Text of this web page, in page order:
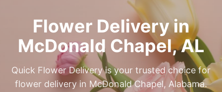
Flower Delivery in
McDonald Chapel,AL
Quick Flower Delivery is your trusted choice for
flower delivery in McDonald Chapel, Alabama.